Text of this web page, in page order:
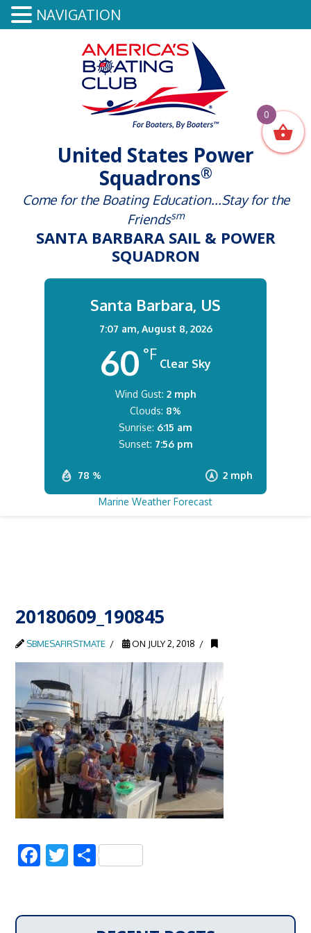
United States Power
Squadrons®
Come for the Boating Education...Stay for the
Friendssm
SANTA BARBARA SAIL & POWER
SQUADRON
Santa Barbara, US
7:07 am, August 8, 2026
60 °F
Clear Sky
78 % 2 mph
Wind Gust: 2 mph
Clouds: 8%
Sunrise: 6:15 am
Sunset: 7:56 pm
Marine Weather Forecast
20180609_190845
SBMESAFIRSTMATE ON JULY 2, 2018
Facebook
Twitter
Share
NAVIGATION
0